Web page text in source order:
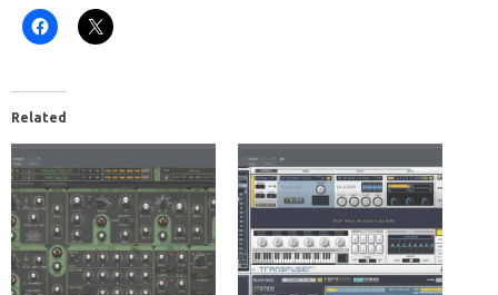
Related